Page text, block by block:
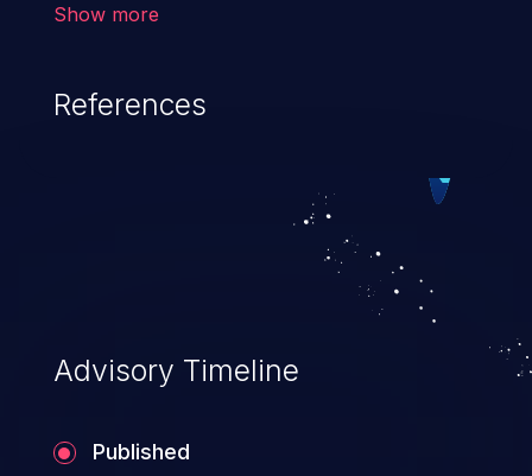
Show more
References
Advisory Timeline
Published